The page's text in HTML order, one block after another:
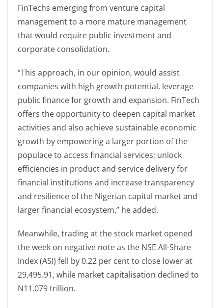
FinTechs emerging from venture capital
management to a more mature management
that would require public investment and
corporate consolidation.
“This approach, in our opinion, would assist
companies with high growth potential, leverage
public finance for growth and expansion. FinTech
offers the opportunity to deepen capital market
activities and also achieve sustainable economic
growth by empowering a larger portion of the
populace to access financial services; unlock
efficiencies in product and service delivery for
financial institutions and increase transparency
and resilience of the Nigerian capital market and
larger financial ecosystem,” he added.
Meanwhile, trading at the stock market opened
the week on negative note as the NSE All-Share
Index (ASI) fell by 0.22 per cent to close lower at
29,495.91, while market capitalisation declined to
N11.079 trillion.